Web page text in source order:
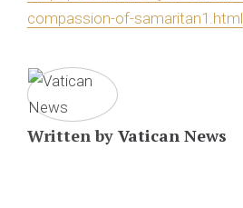
compassion-of-samaritan1.html
Written by Vatican News